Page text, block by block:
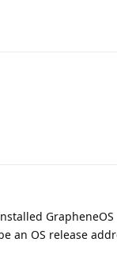
an OS release